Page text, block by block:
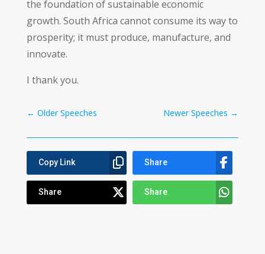
the foundation of sustainable economic
growth. South Africa cannot consume its way to
prosperity; it must produce, manufacture, and
innovate.
I thank you.
← Older Speeches Newer Speeches →
Copy Link Share
Share Share